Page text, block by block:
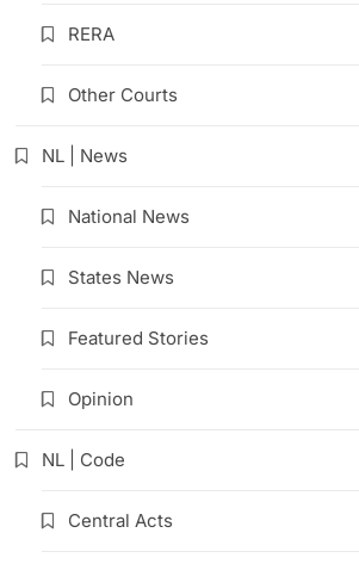
RERA
Other Courts
NL | News
National News
States News
Featured Stories
Opinion
NL | Code
Central Acts